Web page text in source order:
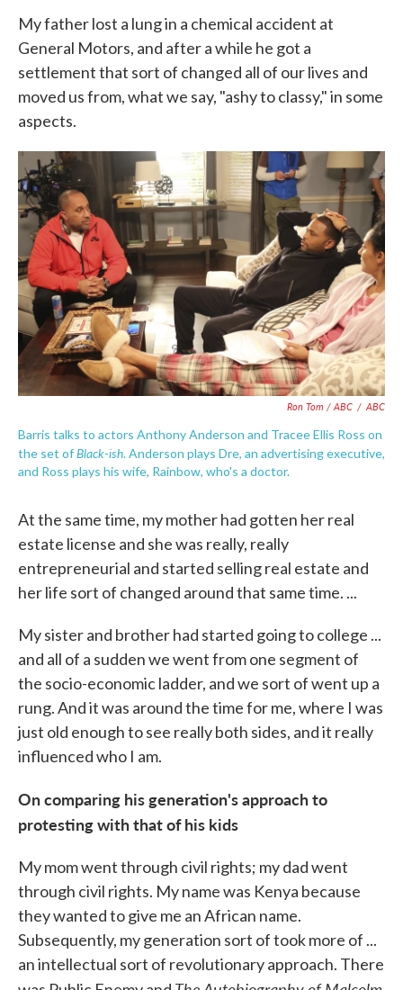
My father lost a lung in a chemical accident at
General Motors, and after a while he got a
settlement that sort of changed all of our lives and
moved us from, what we say, "ashy to classy," in some
aspects.
Ron Tom / ABC / ABC
Barris talks to actors Anthony Anderson and Tracee Ellis Ross on
the set ofBlack-ish. Anderson plays Dre, an advertising executive,
and Ross plays his wife, Rainbow, who's a doctor.
At the same time, my mother had gotten her real
estate license and she was really, really
entrepreneurial and started selling real estate and
her life sort of changed around that same time. ...
My sister and brother had started going to college ...
and all of a sudden we went from one segment of
the socio-economic ladder, and we sort of went up a
rung. And it was around the time for me, where I was
just old enough to see really both sides, and it really
influenced who I am.
On comparing his generation's approach to
protesting with that of his kids
My mom went through civil rights; my dad went
through civil rights. My name was Kenya because
they wanted to give me an African name.
Subsequently, my generation sort of took more of ...
an intellectual sort of revolutionary approach. There